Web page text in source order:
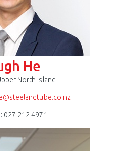
He
North Island
027 212 4971